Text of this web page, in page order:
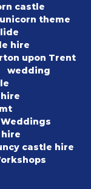
castle
unicorn theme
hire
upon Trent
wedding
Weddings
castle hire